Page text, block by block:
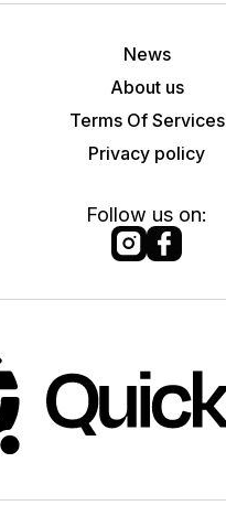
News
About us
Terms Of Services
Privacy policy
Follow us on: